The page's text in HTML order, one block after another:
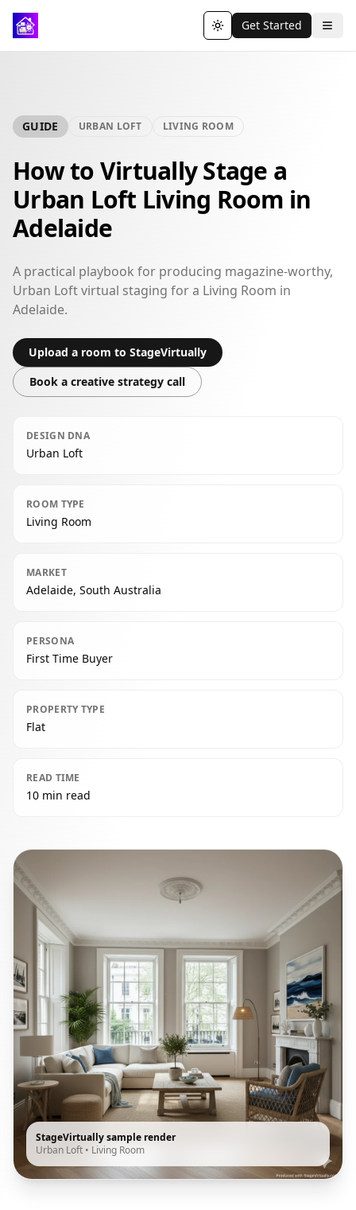
Toggle theme
Get Started
GUIDE URBAN LOFT LIVING ROOM
How to Virtually Stage a
Urban Loft Living Room in
Adelaide
A practical playbook for producing magazine-worthy,
Urban Loft virtual staging for a Living Room in
Adelaide.
Upload a room to StageVirtually
Book a creative strategy call
DESIGN DNA
Urban Loft
ROOM TYPE
Living Room
MARKET
Adelaide, South Australia
PERSONA
First Time Buyer
PROPERTY TYPE
Flat
READ TIME
10 min read
StageVirtually sample render
Urban Loft • Living Room